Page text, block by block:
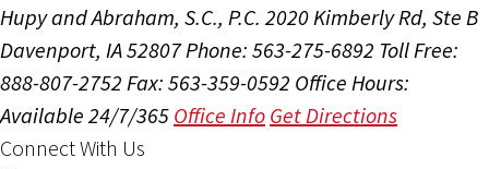
Hupy and Abraham, S.C., P.C. 2020 Kimberly Rd, Ste B
Davenport, IA 52807Phone: 563-275-6892 Toll Free:
888-807-2752 Fax: 563-359-0592 Office Hours:
Available 24/7/365 Office Info Get Directions
Connect With Us